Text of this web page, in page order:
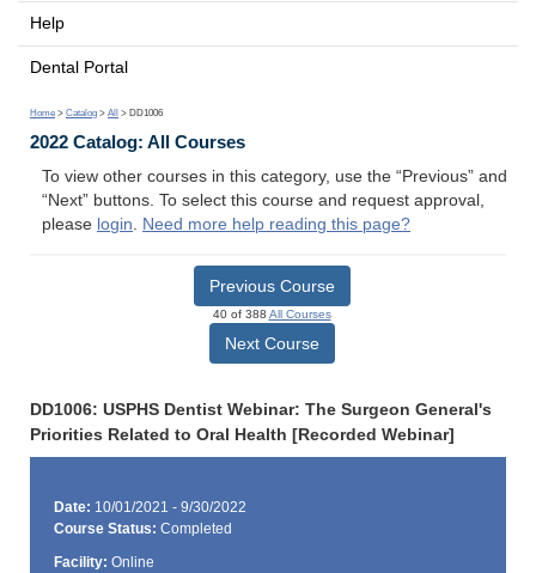
Help
Dental Portal
Home > Catalog > All > DD1006
2022 Catalog: All Courses
To view other courses in this category, use the “Previous” and
“Next” buttons. To select this course and request approval,
please login. Need more help reading this page?
Previous Course
40 of 388 All Courses
Next Course
DD1006: USPHS Dentist Webinar: The Surgeon General's
Priorities Related to Oral Health [Recorded Webinar]
Date: 10/01/2021 - 9/30/2022
Course Status: Completed
Facility: Online